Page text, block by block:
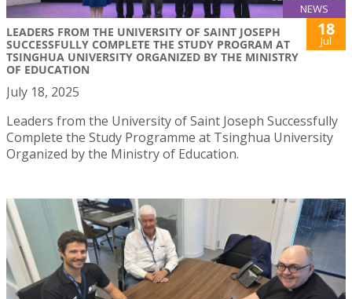
NEWS
LEADERS FROM THE UNIVERSITY OF SAINT JOSEPH
SUCCESSFULLY COMPLETE THE STUDY PROGRAM AT
TSINGHUA UNIVERSITY ORGANIZED BY THE MINISTRY
OF EDUCATION
18
Jul
July 18, 2025
Leaders from the University of Saint Joseph Successfully
Complete the Study Programme at Tsinghua University
Organized by the Ministry of Education.